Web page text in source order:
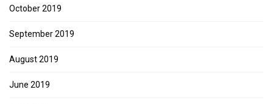
October 2019
September 2019
August 2019
June 2019